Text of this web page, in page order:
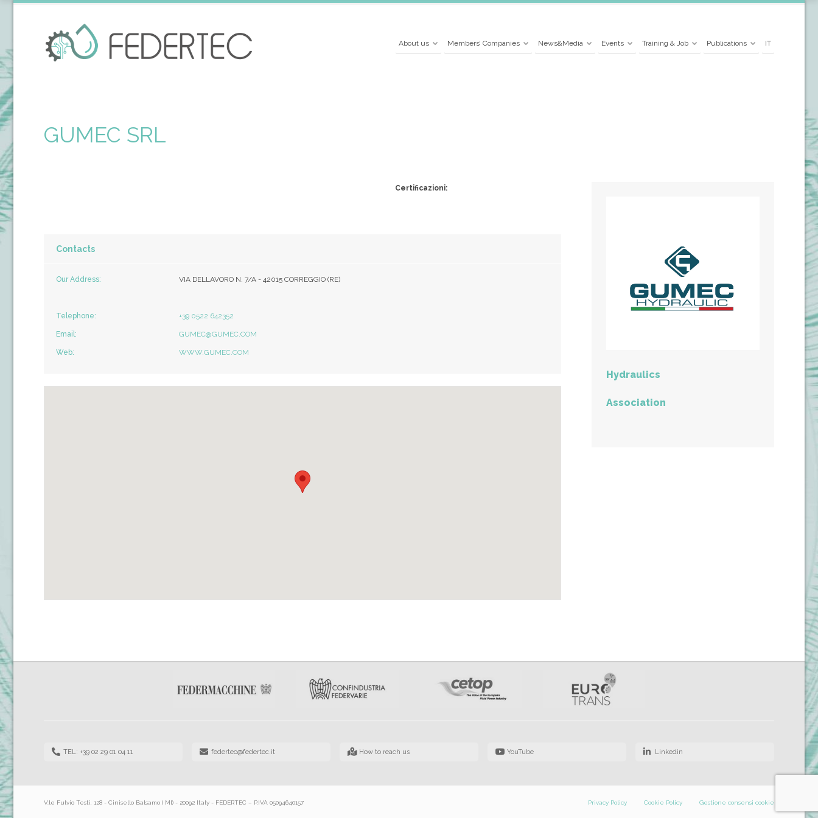
About us Members’ Companies News&Media Events Training & Job Publications IT
GUMEC SRL
Hydraulics
Association
Certificazioni:
Contacts
Our Address: VIA DELLAVORO N. 7/A - 42015 CORREGGIO (RE)
Telephone: +39 0522 642352
Email: GUMEC@GUMEC.COM
Web: WWW.GUMEC.COM
TEL: +39 02 29 01 04 11 federtec@federtec.it How to reach us YouTube Linkedin
Privacy Policy Cookie Policy Gestione consensi cookie
V.le Fulvio Testi, 128 - Cinisello Balsamo ( MI) - 20092 Italy - FEDERTEC – P.IVA 05094640157